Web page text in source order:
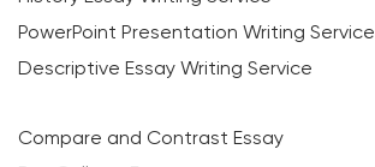
PowerPoint Presentation Writing Service
Descriptive Essay Writing Service
Compare and Contrast Essay